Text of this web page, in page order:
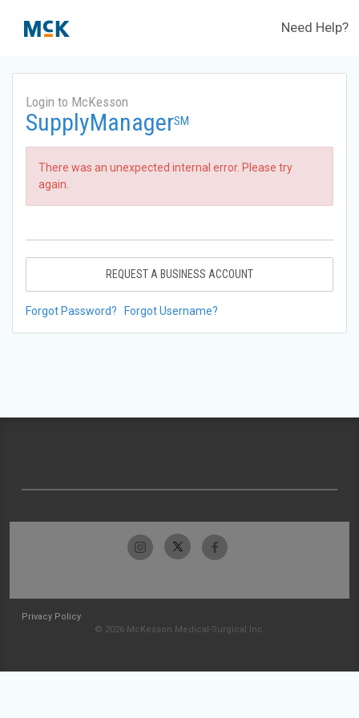
Need Help?
Login to McKesson
SupplyManagerSM
There was an unexpected internal error. Please try
again.
REQUEST A BUSINESS ACCOUNT
Forgot Password? Forgot Username?
Privacy Policy
© 2026 McKesson Medical-Surgical Inc.